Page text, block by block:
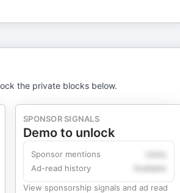
the private blocks below.
SPONSOR SIGNALS
Demo to unlock
Sponsor mentions
Ad-read history
View sponsorship signals and ad read